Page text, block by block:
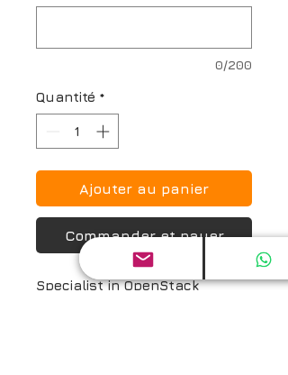
0/200
Quantité *
Ajouter au panier
Commander et payer
Specialist in OpenStack